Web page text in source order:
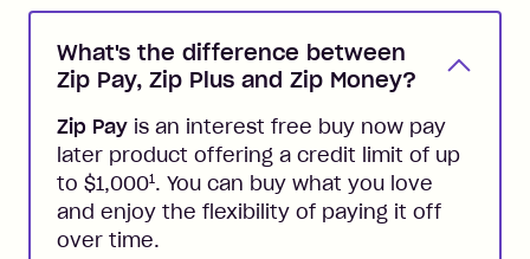
What's the difference between
Zip Pay, Zip Plus and Zip Money?
Zip Pay is an interest free buy now pay
later product offering a credit limit of up
to $1,0001. You can buy what you love
and enjoy the flexibility of paying it off
over time.